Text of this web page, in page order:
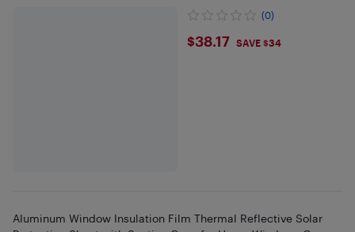
(0)
$38.17
$38.17 SAVE $34
Aluminum Window Insulation Film Thermal Reflective Solar